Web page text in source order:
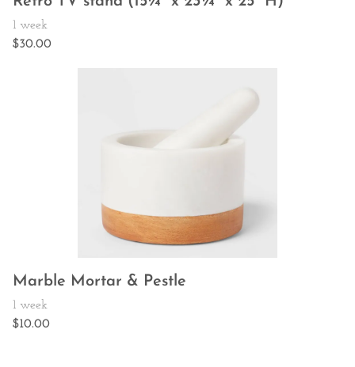
Marble Mortar & Pestle